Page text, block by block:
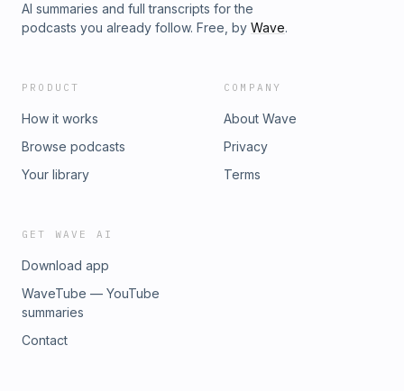
AI summaries and full transcripts for the
podcasts you already follow. Free, by Wave.
PRODUCT
How it works
Browse podcasts
Your library
COMPANY
About Wave
Privacy
Terms
GET WAVE AI
Download app
WaveTube — YouTube
summaries
Contact